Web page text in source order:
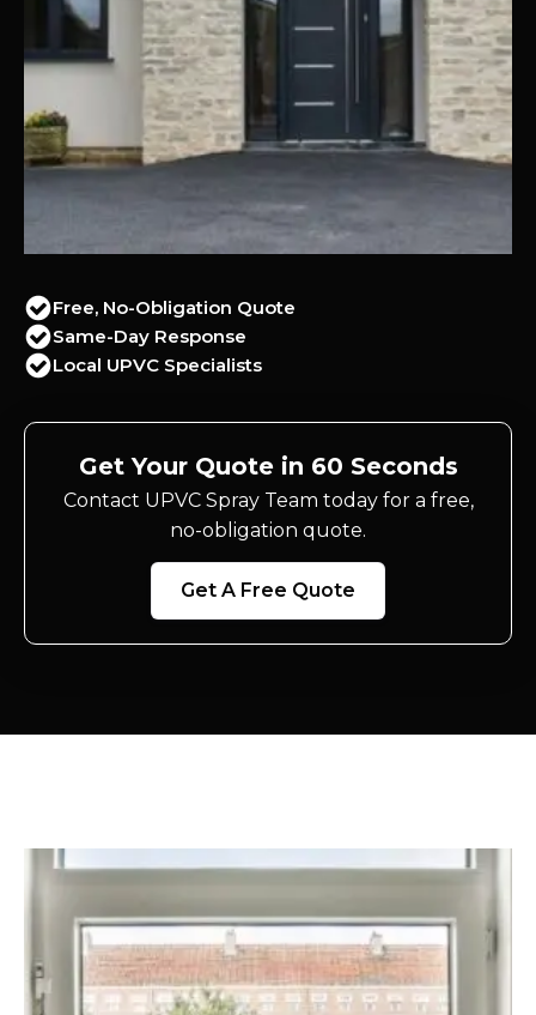
Free, No-Obligation Quote
Same-Day Response
Local UPVC Specialists
Get Your Quote in 60 Seconds
Contact UPVC Spray Team today for a free,
no-obligation quote.
Get A Free Quote